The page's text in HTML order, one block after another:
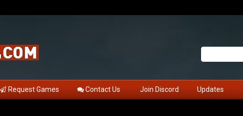
Request Games Contact Us Join Discord Updates